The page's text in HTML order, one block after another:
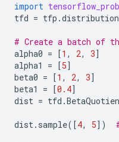
import
tfd = tfp .
# Create a batch of
alpha0 = [1 , 2, 3]
alpha1
= [5]
beta0 = [1 , 2, 3]
beta1
= [0.4]
dist = tfd .
dist. sample([4, 5])